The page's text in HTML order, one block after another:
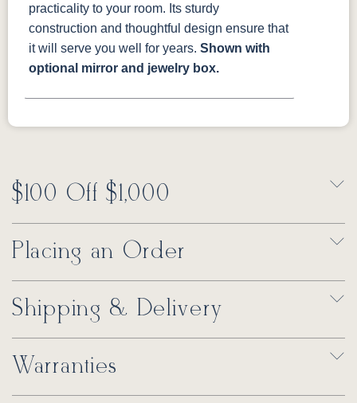
practicality to your room. Its sturdy
construction and thoughtful design ensure that
it will serve you well for years. Shown with
optional mirror and jewelry box.
$100 Off $1,000
Placing an Order
Shipping & Delivery
Warranties